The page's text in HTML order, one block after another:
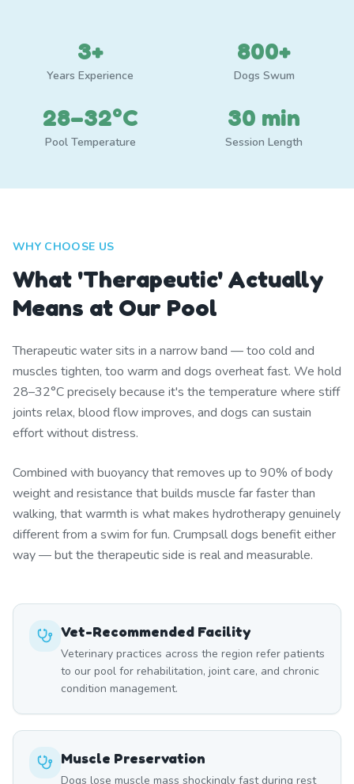
3+
Years Experience
800+
Dogs Swum
28–32°C
Pool Temperature
30 min
Session Length
WHY CHOOSE US
What 'Therapeutic' Actually
Means at Our Pool
Therapeutic water sits in a narrow band — too cold and
muscles tighten, too warm and dogs overheat fast. We hold
28–32°C precisely because it's the temperature where stiff
joints relax, blood flow improves, and dogs can sustain
effort without distress.
Combined with buoyancy that removes up to 90% of body
weight and resistance that builds muscle far faster than
walking, that warmth is what makes hydrotherapy genuinely
different from a swim for fun. Crumpsall dogs benefit either
way — but the therapeutic side is real and measurable.
Vet-Recommended Facility
Veterinary practices across the region refer patients
to our pool for rehabilitation, joint care, and chronic
condition management.
Muscle Preservation
Dogs lose muscle mass shockingly fast during rest